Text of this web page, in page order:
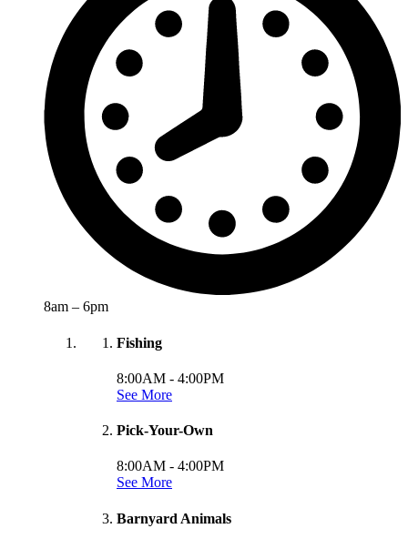
8am – 6pm
Fishing
8:00AM - 4:00PM
See More
Pick-Your-Own
8:00AM - 4:00PM
See More
Barnyard Animals